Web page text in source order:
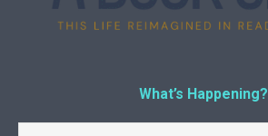
What’s Happening?